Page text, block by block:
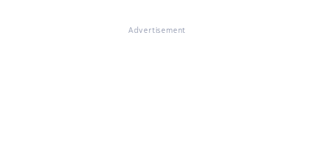
Advertisement